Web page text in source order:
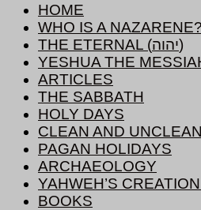
HOME
WHO IS A NAZARENE?
THE ETERNAL (יהוה)
YESHUA THE
ARTICLES
THE SABBATH
HOLY DAYS
CLEAN AND
PAGAN HOLIDAYS
ARCHAEOLOGY
YAHWEH’S
BOOKS